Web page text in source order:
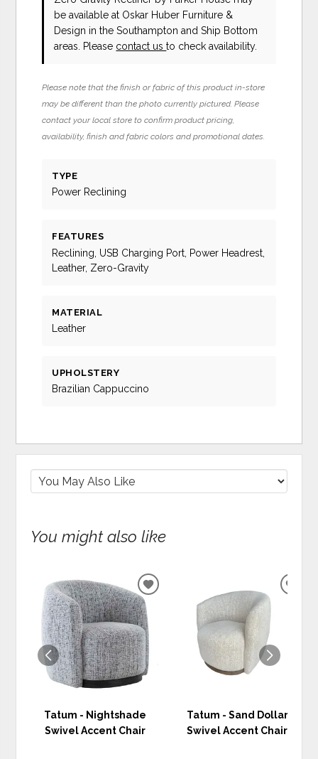
be available at Oskar Huber Furniture &
Design in the Southampton and Ship Bottom
areas. Please contact usto check availability.
Please note that the finish or fabric of this product in-store
may be different than the photo currently pictured. Please
contact your local store to confirm product pricing,
availability, finish and fabric colors and promotional dates.
TYPE
Power Reclining
FEATURES
Reclining, USB Charging Port, Power Headrest,
Leather, Zero-Gravity
MATERIAL
Leather
UPHOLSTERY
Brazilian Cappuccino
You might also like
Tatum - Nightshade
Swivel Accent Chair
ADD
WISHLIST
Tatum - Sand Dollar
Swivel Accent Chair